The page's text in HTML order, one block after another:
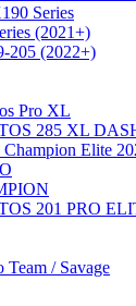
Series
(2021+)
205 (2022+)
Pro XL
285 XL
Champion Elite
201 PRO
Team / Savage